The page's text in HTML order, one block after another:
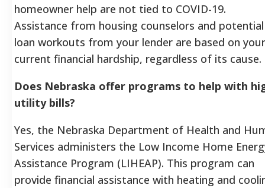
homeowner help are not tied to COVID-19.
Assistance from housing counselors and potential
loan workouts from your lender are based on your
current financial hardship, regardless of its cause.
Does Nebraska offer programs to help with
utility bills?
Yes, the Nebraska Department of Health and
Services administers the Low Income Home
Assistance Program (LIHEAP). This program can
provide financial assistance with heating and